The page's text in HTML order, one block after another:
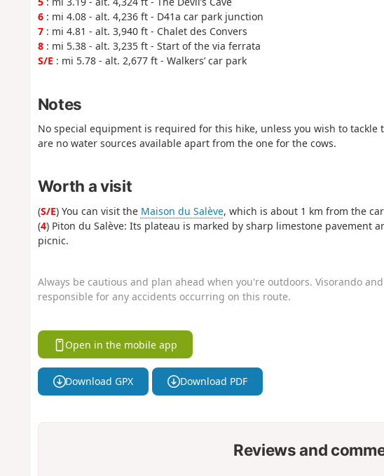
6: mi 4.08 - alt. 4,236 ft - D41a car park junction
7: mi 4.81 - alt. 3,940 ft - Chalet des Convers
8: mi 5.38 - alt. 3,235 ft - Start of the via ferrata
S/E : mi 5.78 - alt. 2,677 ft - Walkers’ car park
Notes
No special equipment is required for this hike, unless you wish to
are no water sources available apart from the one for the cows.
Worth a visit
(S/E) You can visit the Maison du Salève, which is about 1 km from the
(4) Piton du Salève: Its plateau is marked by sharp limestone pavement
picnic.
Always be cautious and plan ahead when you're outdoors. Visorando
responsible for any accidents occurring on this route.
Open in the mobile app
Download GPX Download PDF
Reviews and